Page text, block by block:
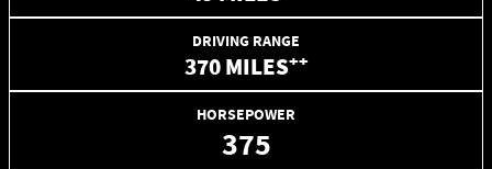
DRIVING RANGE
370 MILES++
HORSEPOWER
375